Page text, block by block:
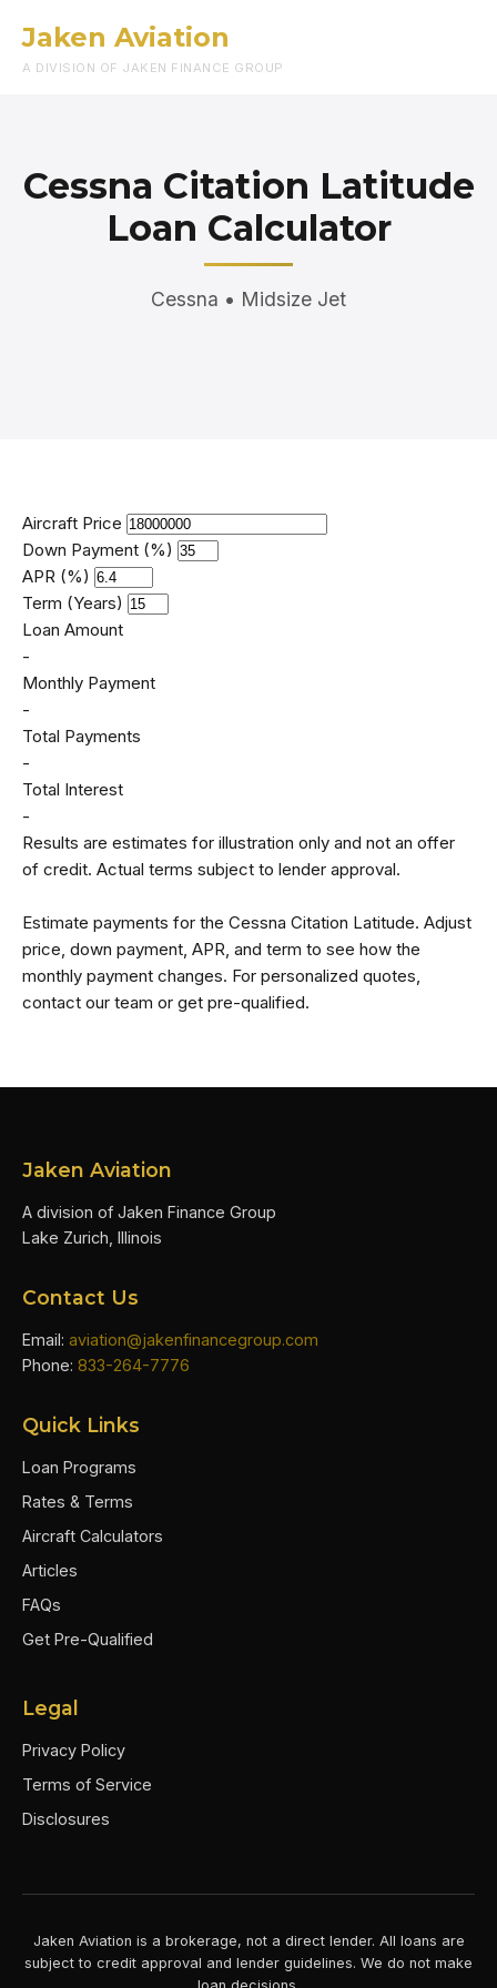
Jaken Aviation
A DIVISION OF JAKEN FINANCE GROUP
Cessna Citation Latitude
Loan Calculator
Cessna • Midsize Jet
Aircraft Price
Down Payment (%)
APR (%)
Term (Years)
Loan Amount
-
Monthly Payment
-
Total Payments
-
Total Interest
-
Results are estimates for illustration only and not an offer
of credit. Actual terms subject to lender approval.
Estimate payments for the Cessna Citation Latitude. Adjust
price, down payment, APR, and term to see how the
monthly payment changes. For personalized quotes,
contact our team or get pre-qualified.
Jaken Aviation
A division of Jaken Finance Group
Lake Zurich, Illinois
Contact Us
Email: aviation@jakenfinancegroup.com
Phone: 833-264-7776
Quick Links
Loan Programs
Rates & Terms
Aircraft Calculators
Articles
FAQs
Get Pre-Qualified
Legal
Privacy Policy
Terms of Service
Disclosures
Jaken Aviation is a brokerage, not a direct lender. All loans are
subject to credit approval and lender guidelines. We do not make